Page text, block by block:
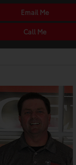
Email Me
Call Me